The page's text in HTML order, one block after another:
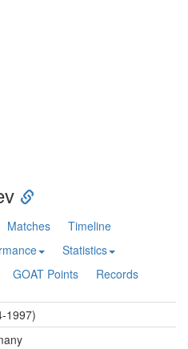
Matches
Timeline
Statistics
GOAT Points Records
1997)